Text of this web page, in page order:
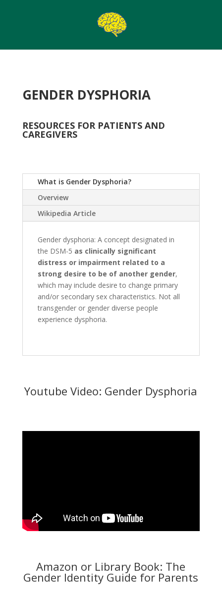
GENDER DYSPHORIA
RESOURCES FOR PATIENTS AND
CAREGIVERS
What is Gender Dysphoria?
Overview
Wikipedia Article
Gender dysphoria: A concept designated in
the DSM-5 as clinically significant
distress or impairment related to a
strong desire to be of another gender,
which may include desire to change primary
and/or secondary sex characteristics. Not all
transgender or gender diverse people
experience dysphoria.
Youtube Video: Gender Dysphoria
Amazon or Library Book: The
Gender Identity Guide for Parents